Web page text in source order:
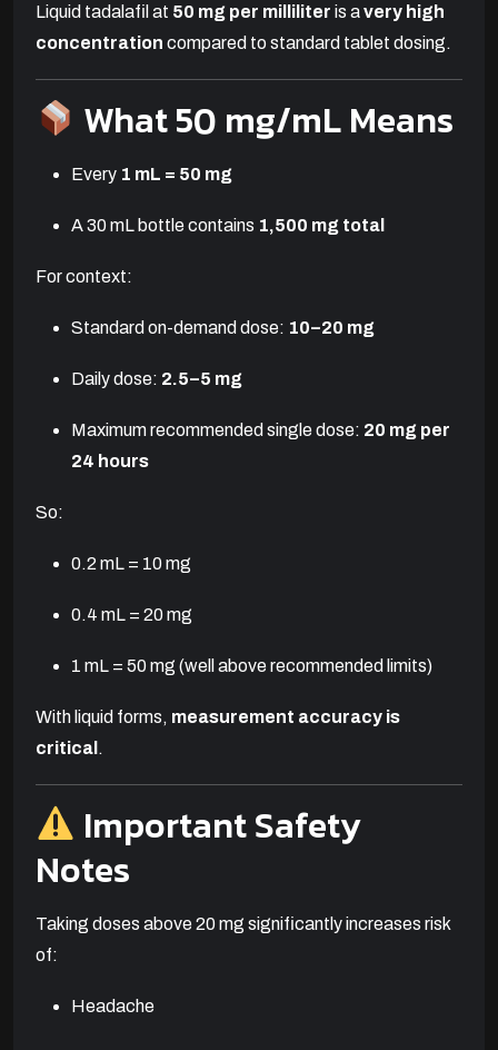
Liquid tadalafil at 50 mg per milliliter is avery high
concentration compared to standard tablet dosing.
What 50 mg/mL Means
Every 1 mL = 50 mg
A 30 mL bottle contains 1,500 mg total
For context:
Standard on-demand dose: 10–20 mg
Daily dose: 2.5–5 mg
Maximum recommended single dose: 20 mg per
24 hours
So:
0.2 mL = 10 mg
0.4 mL = 20 mg
1 mL = 50 mg (well above recommended limits)
With liquid forms, measurement accuracy is
critical .
Important Safety
Notes
Taking doses above 20 mg significantly increases risk
of:
Headache